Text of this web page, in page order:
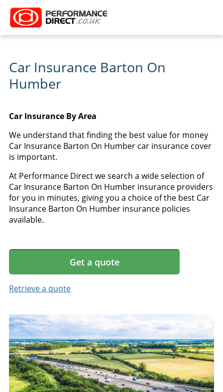
Car Insurance Barton On
Humber
Car Insurance By Area
We understand that finding the best value for money
Car Insurance Barton On Humber car insurance cover
is important.
At Performance Direct we search a wide selection of
Car Insurance Barton On Humber insurance providers
for you in minutes, giving you a choice of the best Car
Insurance Barton On Humber insurance policies
available.
Get a quote
Retrieve a quote